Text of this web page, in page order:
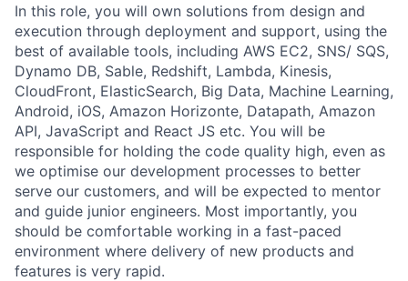
In this role, you will own solutions from design and
execution through deployment and support, using the
best of available tools, including AWS EC2, SNS/ SQS,
Dynamo DB, Sable, Redshift, Lambda, Kinesis,
CloudFront, ElasticSearch, Big Data, Machine Learning,
Android, iOS, Amazon Horizonte, Datapath, Amazon
API, JavaScript and React JS etc. You will be
responsible for holding the code quality high, even as
we optimise our development processes to better
serve our customers, and will be expected to mentor
and guide junior engineers. Most importantly, you
should be comfortable working in a fast-paced
environment where delivery of new products and
features is very rapid.